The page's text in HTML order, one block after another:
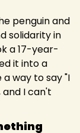
penguin and
solidarity in
a 17-year-
it into a
way to say "I
I can't